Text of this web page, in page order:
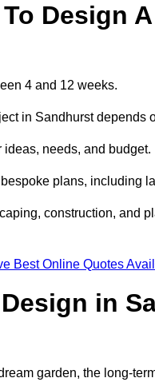
Design
4 and 12 weeks.
in Sandhurst depends
needs, and budget.
plans, including
construction, and
Best Online Quotes
in
garden, the long-